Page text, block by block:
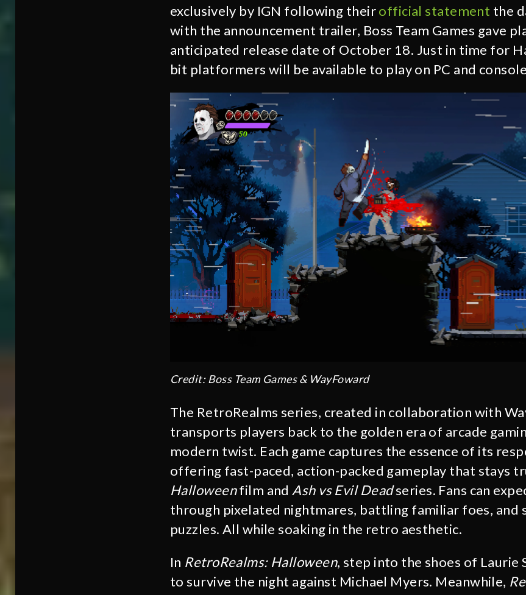
exclusively by IGN following theirofficial statement the
with the announcement trailer, Boss Team Games gave
anticipated release date of October 18. Just in time for
bit platformers will be available to play on PC and
Credit: Boss Team Games & WayFoward
The RetroRealms series, created in collaboration with
transports players back to the golden era of arcade
modern twist. Each game captures the essence of its
offering fast-paced, action-packed gameplay that stays
Halloweenfilm and Ash vs Evil Deadseries. Fans can
through pixelated nightmares, battling familiar foes, and
puzzles. All while soaking in the retro aesthetic.
In RetroRealms: Halloween, step into the shoes of Laurie
to survive the night against Michael Myers. Meanwhile,